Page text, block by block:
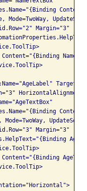
Mode=TwoWay,
Margin="3"
Mode=TwoWay,
Margin="3"